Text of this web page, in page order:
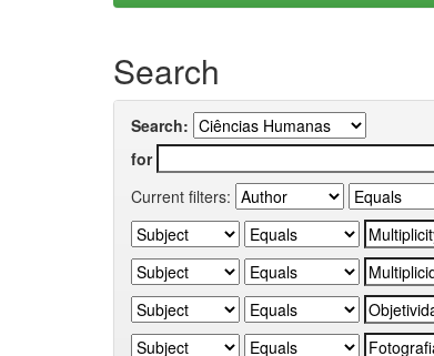
Search
Search:
for
Current filters: